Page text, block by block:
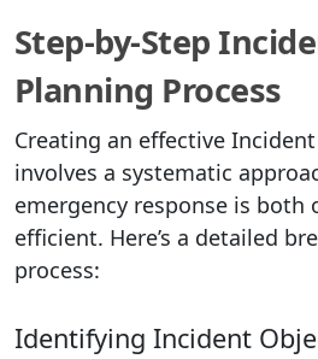
Step-by-Step
Planning Process
Creating an effective
involves a systematic
emergency response is both
efficient. Here’s a detailed
process:
Identifying Incident